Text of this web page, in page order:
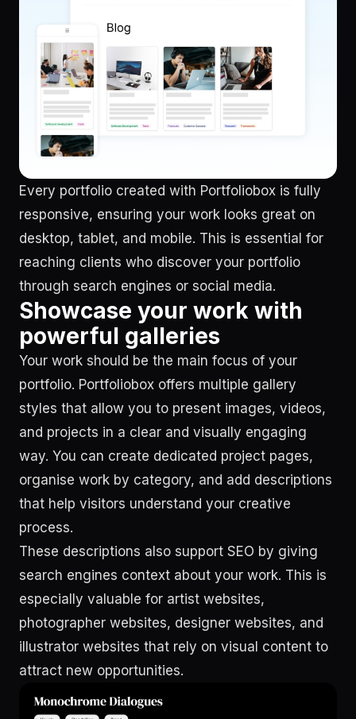
Every portfolio created with Portfoliobox is fully
responsive, ensuring your work looks great on
desktop, tablet, and mobile. This is essential for
reaching clients who discover your portfolio
through search engines or social media.
Showcase your work with
powerful galleries
Your work should be the main focus of your
portfolio. Portfoliobox offers multiple gallery
styles that allow you to present images, videos,
and projects in a clear and visually engaging
way. You can create dedicated project pages,
organise work by category, and add descriptions
that help visitors understand your creative
process.
These descriptions also support SEO by giving
search engines context about your work. This is
especially valuable for artist websites,
photographer websites, designer websites, and
illustrator websites that rely on visual content to
attract new opportunities.